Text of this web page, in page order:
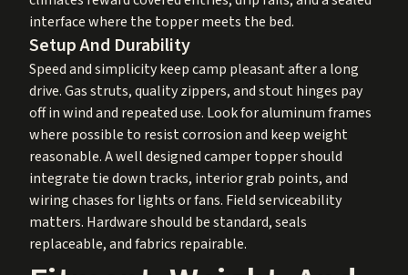
interface where the topper meets the bed.
Setup And Durability
Speed and simplicity keep camp pleasant after a long
drive. Gas struts, quality zippers, and stout hinges pay
off in wind and repeated use. Look for aluminum frames
where possible to resist corrosion and keep weight
reasonable. A well designed camper topper should
integrate tie down tracks, interior grab points, and
wiring chases for lights or fans. Field serviceability
matters. Hardware should be standard, seals
replaceable, and fabrics repairable.